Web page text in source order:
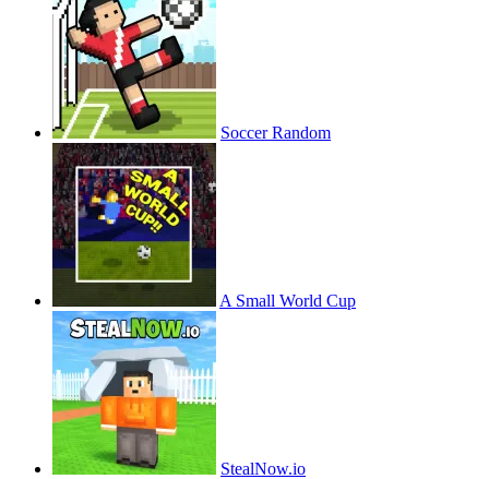
Soccer Random
A Small World Cup
StealNow.io